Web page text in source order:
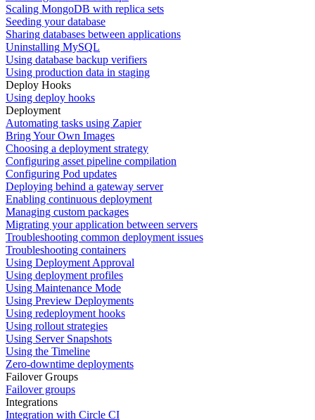
Scaling MongoDB with replica sets
Seeding your database
Sharing databases between applications
Uninstalling MySQL
Using database backup verifiers
Using production data in staging
Deploy Hooks
Using deploy hooks
Deployment
Automating tasks using Zapier
Bring Your Own Images
Choosing a deployment strategy
Configuring asset pipeline compilation
Configuring Pod updates
Deploying behind a gateway server
Enabling continuous deployment
Managing custom packages
Migrating your application between servers
Troubleshooting common deployment issues
Troubleshooting containers
Using Deployment Approval
Using deployment profiles
Using Maintenance Mode
Using Preview Deployments
Using redeployment hooks
Using rollout strategies
Using Server Snapshots
Using the Timeline
Zero-downtime deployments
Failover Groups
Failover groups
Integrations
Integration with Circle CI